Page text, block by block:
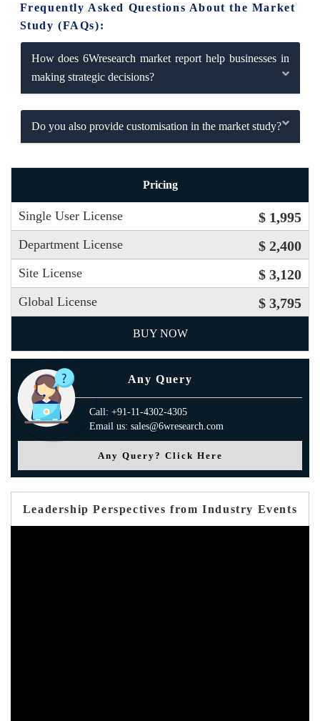
Frequently Asked Questions About the Market
Study (FAQs):
How does 6Wresearch market report help businesses in
making strategic decisions?
Do you also provide customisation in the market study?
Pricing
Single User License $ 1,995
Department License $ 2,400
Site License $ 3,120
Global License $ 3,795
BUY NOW
Any Query
Call: +91-11-4302-4305
Email us: sales@6wresearch.com
Any Query? Click Here
Leadership Perspectives from Industry Events